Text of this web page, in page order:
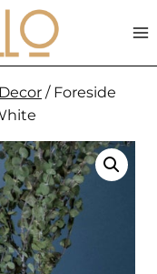
Decor / Foreside